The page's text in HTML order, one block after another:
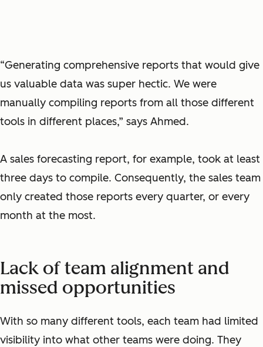
“Generating comprehensive reports that would give
us valuable data was super hectic. We were
manually compiling reports from all those different
tools in different places,” says Ahmed.
A sales forecasting report, for example, took at least
three days to compile. Consequently, the sales team
only created those reports every quarter, or every
month at the most.
Lack of team alignment and
missed opportunities
With so many different tools, each team had limited
visibility into what other teams were doing. They